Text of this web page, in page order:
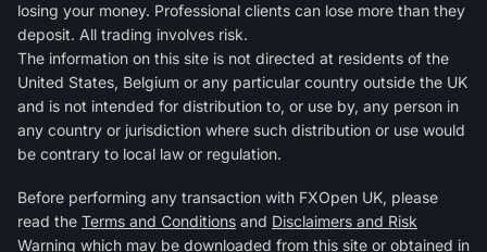
losing your money. Professional clients can lose more than they
deposit. All trading involves risk.
The information on this site is not directed at residents of the
United States, Belgium or any particular country outside the UK
and is not intended for distribution to, or use by, any person in
any country or jurisdiction where such distribution or use would
be contrary to local law or regulation.
Before performing any transaction with FXOpen UK, please
read the Terms and Conditions and Disclaimers and Risk
Warning which may be downloaded from this site or obtained in